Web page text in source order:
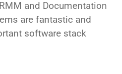
and Documentation
are fantastic and
software stack